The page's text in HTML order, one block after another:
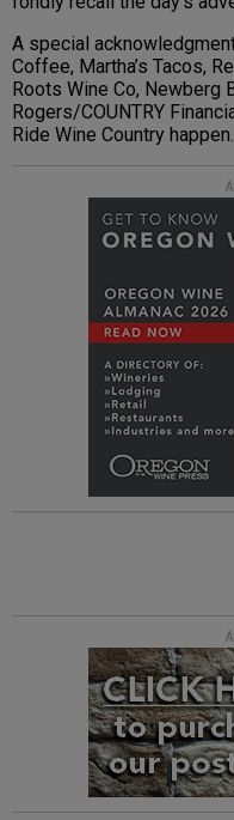
A special
Coffee, Martha’s Tacos,
Roots Wine Co, Newberg
Rogers/COUNTRY
Ride Wine Country happen.